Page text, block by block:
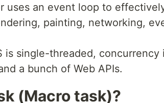
uses an event loop to
painting, networking,
is single-threaded,
a bunch of Web APIs.
(Macro task)?